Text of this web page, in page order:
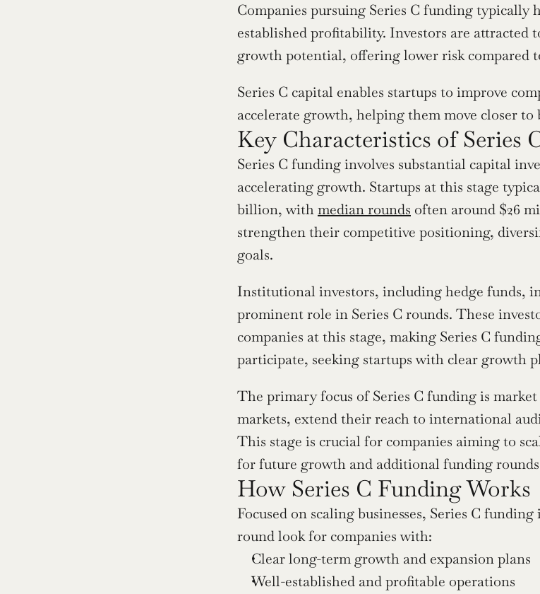
Companies pursuing Series C funding typically
established profitability. Investors are attracted
growth potential, offering lower risk compared
Series C capital enables startups to improve
accelerate growth, helping them move closer to
Key Characteristics of Series
Series C funding involves substantial capital
accelerating growth. Startups at this stage
billion, with median rounds often around $26
strengthen their competitive positioning,
goals.
Institutional investors, including hedge funds,
prominent role in Series C rounds. These
companies at this stage, making Series C
participate, seeking startups with clear growth
The primary focus of Series C funding is
markets, extend their reach to international
This stage is crucial for companies aiming to
for future growth and additional funding
How Series C Funding Works
Focused on scaling businesses, Series C
round look for companies with:
Clear long-term growth and expansion plans
Well-established and profitable operations